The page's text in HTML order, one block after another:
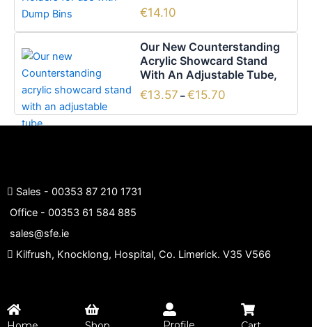
product
€14.10
Our New Counterstanding
Acrylic Showcard Stand
With An Adjustable Tube,
€13.57 –€15.70
range:
€13.57
through
This
product
has
multiple
The
chosen
page
Sales - 00353 87 210 1731
Office - 00353 61 584 885
sales@sfe.ie
Kilfrush, Knocklong, Hospital, Co. Limerick. V35 V566